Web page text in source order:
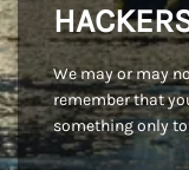
We may or may
remember that
something only